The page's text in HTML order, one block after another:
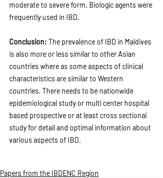
moderate to severe form. Biologic agents were
frequently used in IBD.
Conclusion: The prevalence of IBD in Maldives
is also more or less similar to other Asian
countries where as some aspects of clinical
characteristics are similar to Western
countries. There needs to be nationwide
epidemiological study or multi center hospital
based prospective or at least cross sectional
study for detail and optimal information about
various aspects of IBD.
Papers from the IBDENC Region